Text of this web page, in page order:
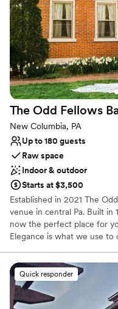
Rustic charm with
Space for a large
Has a dance floor to
Venue considerations
No on-site guest
No free parking
Lighting and sound
wedding mattered to
asked for a better team
to life. They are also pet
our dog was as
absolutely recommend
looking for a venue with
care.”
The Odd Fellows
New Columbia, PA
Up to 180 guests
Raw space
Indoor & outdoor
Starts at $3,500
Established in 2021 The
venue in central Pa. Built in
now the perfect place for
Elegance is what we use
Why you'll love this venue
Bridal suite on site
Provides setup and
Quick responder